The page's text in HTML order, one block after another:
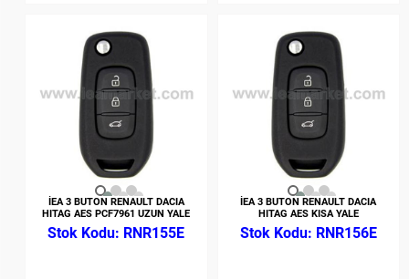
İEA 3 BUTON RENAULT DACIA
HITAG AES PCF7961 UZUN YALE
RNR155E
İEA 3 BUTON RENAULT DACIA
HITAG AES KISA YALE
RNR156E